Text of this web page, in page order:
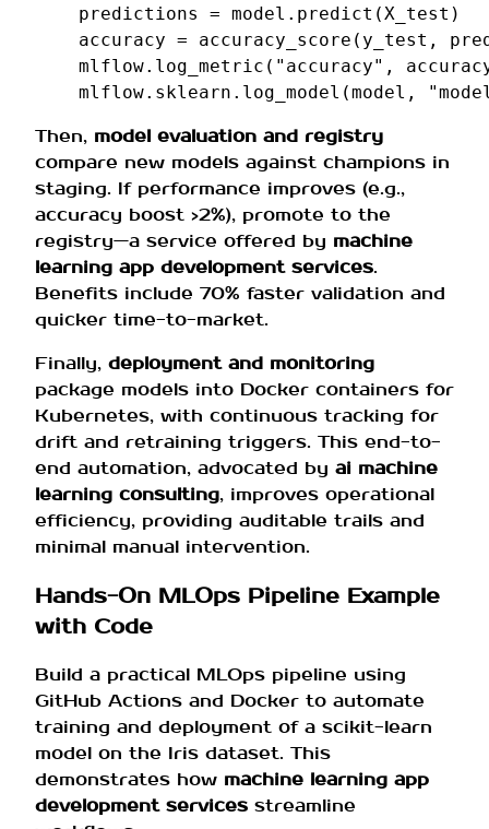
predictions
= model . predict (X_test )
accuracy = accuracy_score ( y_test ,
mlflow. log_metric ( "accuracy" ,
mlflow. sklearn . log_model (model ,
Then, model evaluation and registry
compare new models against champions in
staging. If performance improves (e.g.,
accuracy boost >2%), promote to the
registry—a service offered by machine
learning app development services.
Benefits include 70% faster validation and
quicker time-to-market.
Finally, deployment and monitoring
package models into Docker containers for
Kubernetes, with continuous tracking for
drift and retraining triggers. This end-to-
end automation, advocated by ai machine
learning consulting, improves operational
efficiency, providing auditable trails and
minimal manual intervention.
Hands-On MLOps Pipeline Example
with Code
Build a practical MLOps pipeline using
GitHub Actions and Docker to automate
training and deployment of a scikit-learn
model on the Iris dataset. This
demonstrates how machine learning app
development services streamline